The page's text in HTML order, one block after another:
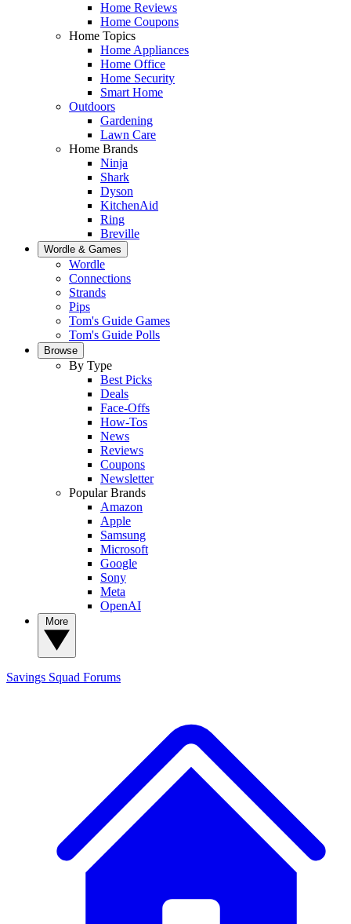
Home Reviews
Home Coupons
Home Topics
Home Appliances
Home Office
Home Security
Smart Home
Outdoors
Gardening
Lawn Care
Home Brands
Ninja
Shark
Dyson
KitchenAid
Ring
Breville
Wordle & Games
Wordle
Connections
Strands
Pips
Tom's Guide Games
Tom's Guide Polls
Browse
By Type
Best Picks
Deals
Face-Offs
How-Tos
News
Reviews
Coupons
Newsletter
Popular Brands
Amazon
Apple
Samsung
Microsoft
Google
Sony
Meta
OpenAI
Savings Squad Forums